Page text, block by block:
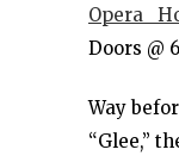
Opera
Doors @
Way
“Glee,”